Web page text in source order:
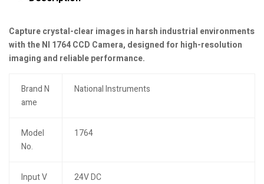
Capture crystal-clear images in harsh industrial environments
with the NI 1764 CCD Camera, designed for high-resolution
imaging and reliable performance.
Brand N
ame
National Instruments
Model
No.
1764
Input V
24V DC